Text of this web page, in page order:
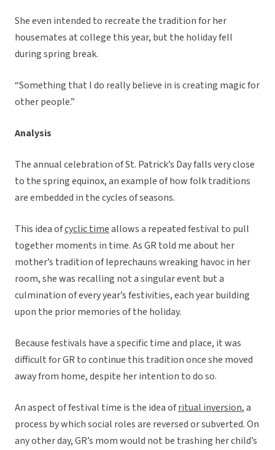
She even intended to recreate the tradition for her
housemates at college this year, but the holiday fell
during spring break.
“Something that I do really believe in is creating magic for
other people.”
Analysis
The annual celebration of St. Patrick’s Day falls very close
to the spring equinox, an example of how folk traditions
are embedded in the cycles of seasons.
This idea ofcyclic timeallows a repeated festival to pull
together moments in time. As GR told me about her
mother’s tradition of leprechauns wreaking havoc in her
room, she was recalling not a singular event but a
culmination of every year’s festivities, each year building
upon the prior memories of the holiday.
Because festivals have a specific time and place, it was
difficult for GR to continue this tradition once she moved
away from home, despite her intention to do so.
An aspect of festival time is the idea ofritual inversion, a
process by which social roles are reversed or subverted. On
any other day, GR’s mom would not be trashing her child’s